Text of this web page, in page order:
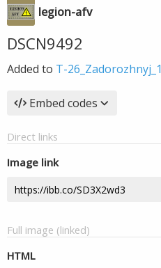
legion-afv
DSCN9492
Added to T-26_Zadorozhnyj_1
Embed codes
Direct links
Image link
Full image (linked)
HTML